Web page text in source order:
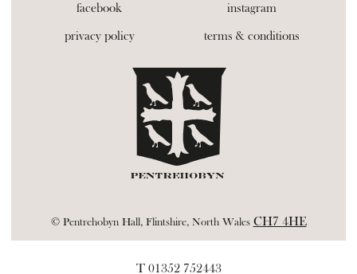
facebook
instagram
privacy policy
terms & conditions
© Pentrehobyn Hall, Flintshire, North Wales CH7 4HE
T 01352 752443